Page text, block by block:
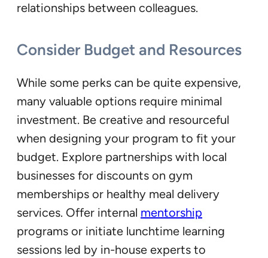
relationships between colleagues.
Consider Budget and Resources
While some perks can be quite expensive,
many valuable options require minimal
investment. Be creative and resourceful
when designing your program to fit your
budget. Explore partnerships with local
businesses for discounts on gym
memberships or healthy meal delivery
services. Offer internal mentorship
programs or initiate lunchtime learning
sessions led by in-house experts to